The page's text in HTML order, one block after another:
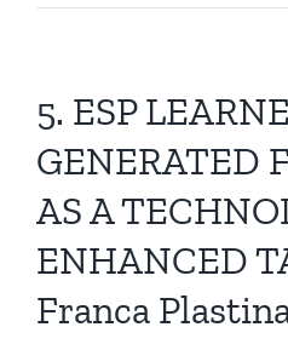
5. ESP
GENERATED
AS A
ENHANCED
Franca